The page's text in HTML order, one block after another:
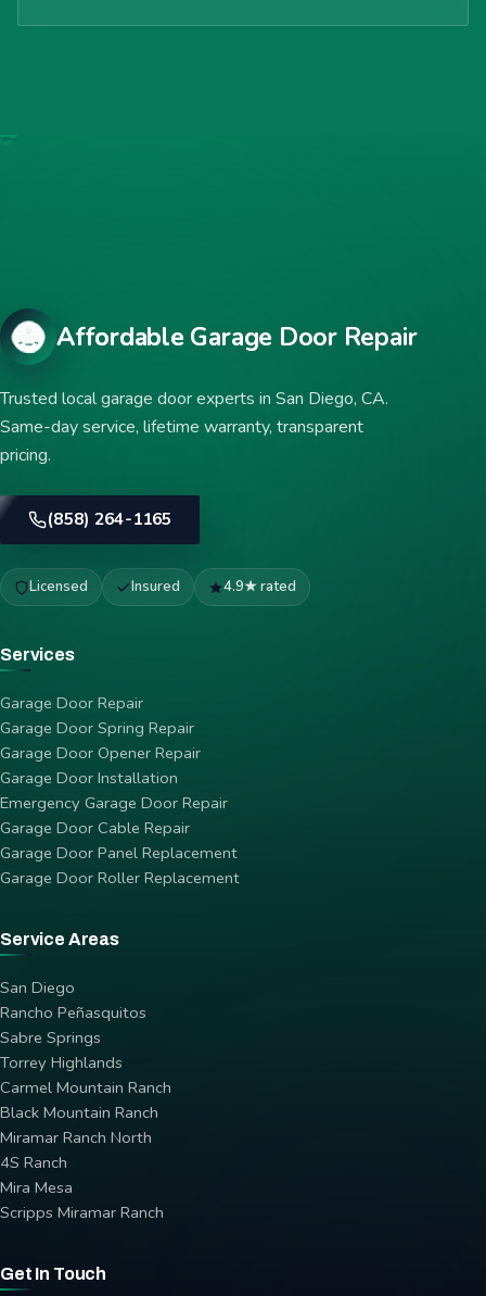
Affordable Garage Door Repair
Trusted local garage door experts in San Diego, CA.
Same-day service, lifetime warranty, transparent
pricing.
(858) 264-1165
Licensed Insured 4.9★ rated
Services
Garage Door Repair
Garage Door Spring Repair
Garage Door Opener Repair
Garage Door Installation
Emergency Garage Door Repair
Garage Door Cable Repair
Garage Door Panel Replacement
Garage Door Roller Replacement
Service Areas
San Diego
Rancho Peñasquitos
Sabre Springs
Torrey Highlands
Carmel Mountain Ranch
Black Mountain Ranch
Miramar Ranch North
4S Ranch
Mira Mesa
Scripps Miramar Ranch
Get In Touch